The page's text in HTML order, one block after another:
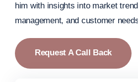
him with insights into market
management, and customer
Request A Call Back